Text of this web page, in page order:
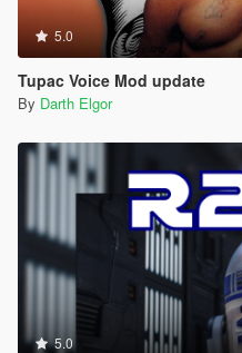
5.0
Tupac Voice Mod update
By Darth Elgor
5.0